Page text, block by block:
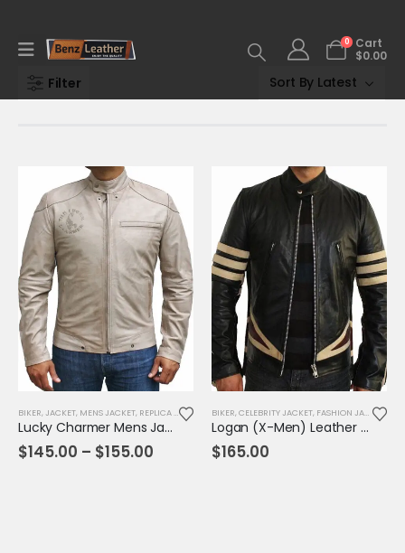
0
Cart
$0.00
Filter
BIKER, JACKET, MENS JACKET, REPLICA JACKET
Lucky Charmer Mens Jacket
$145.00 – $155.00
BIKER, CELEBRITY JACKET, FASHION JACKET ,
Logan (X-Men) Leather Jacket
$165.00